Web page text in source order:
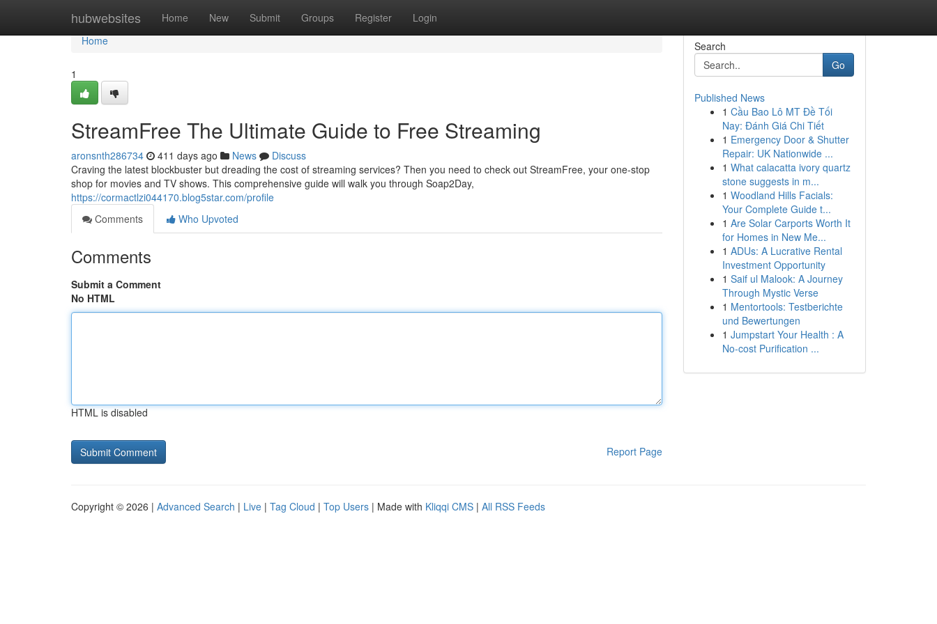
hubwebsites Home New Submit Groups Register Login
Home
Home
1
StreamFree The Ultimate Guide to Free Streaming
aronsnth286734 411 days ago News
Discuss
Craving the latest blockbuster but dreading the cost of streaming services? Then you need to check out StreamFree, your one-stop
shop for movies and TV shows. This comprehensive guide will walk you through Soap2Day,
https://cormactlzi044170.blog5star.com/profile
Comments
Who Upvoted
Comments
Submit a Comment
No HTML
HTML is disabled
Report Page
Search
Go
Published News
1 Cầu Bao Lô MT Đề Tối
Nay: Đánh Giá Chi Tiết
1 Emergency Door & Shutter
Repair: UK Nationwide ...
1 What calacatta ivory quartz
stone suggests in m...
1 Woodland Hills Facials:
Your Complete Guide t...
1 Are Solar Carports Worth It
for Homes in New Me...
1 ADUs: A Lucrative Rental
Investment Opportunity
1 Saif ul Malook: A Journey
Through Mystic Verse
1 Mentortools: Testberichte
und Bewertungen
1 Jumpstart Your Health : A
No-cost Purification ...
Copyright © 2026 | Advanced Search | Live | Tag Cloud | Top Users | Made with Kliqqi CMS | All RSS Feeds